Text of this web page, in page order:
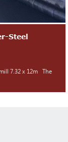
Steel
7.32 x 12m The